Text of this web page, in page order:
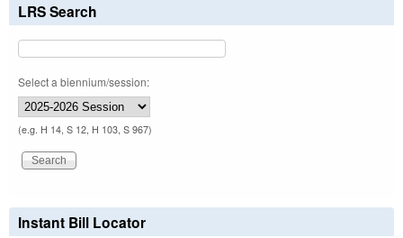
LRS Search
Select a biennium/session:
(e.g. H 14, S 12, H 103, S 967)
Instant Bill Locator